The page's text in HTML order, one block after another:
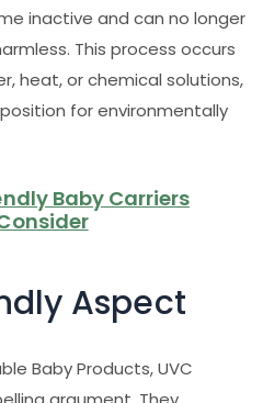
inactive and can no longer
This process occurs
heat, or chemical solutions,
for environmentally
Baby Carriers
Aspect
Baby Products, UVC